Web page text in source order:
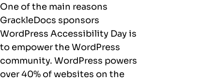
One of the main reasons
GrackleDocs sponsors
WordPress Accessibility Day is
to empower the WordPress
community. WordPress powers
over 40% of websites on the